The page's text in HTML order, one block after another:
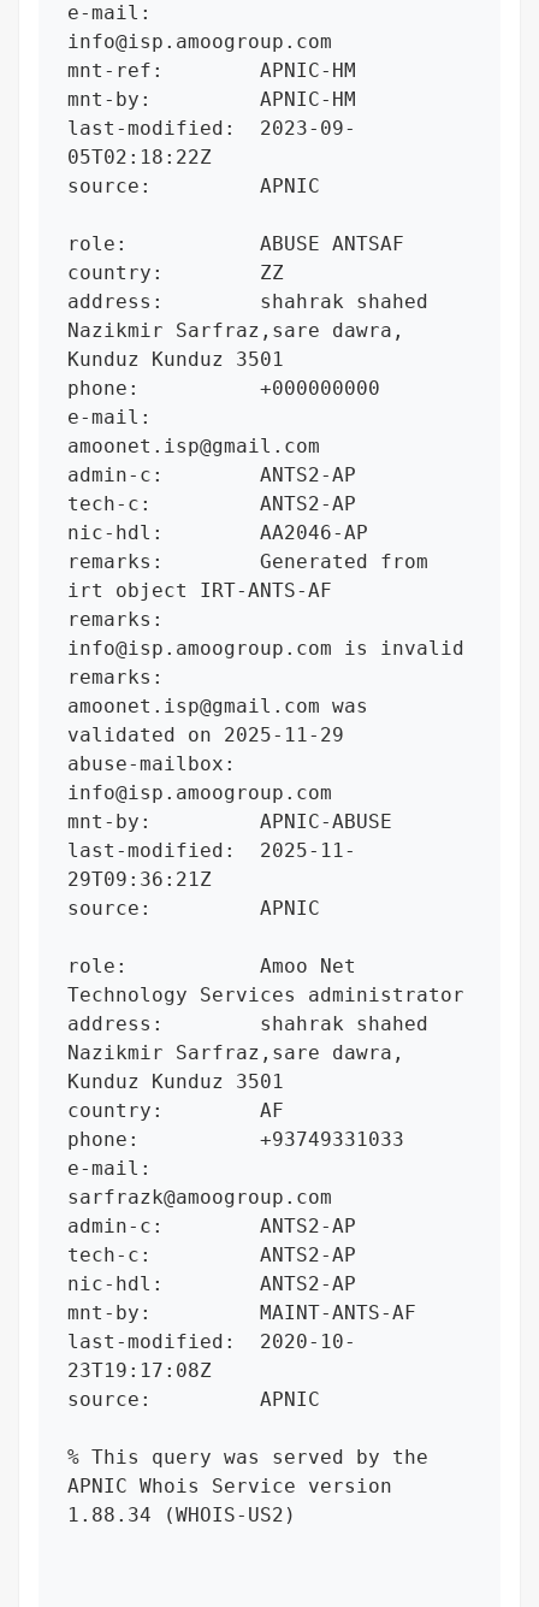
e-mail:
info@isp.amoogroup.com
mnt-ref:        APNIC-HM
mnt-by:         APNIC-HM
last-modified:  2023-09-
05T02:18:22Z
source:         APNIC
role:           ABUSE ANTSAF
country:        ZZ
address:        shahrak shahed
Nazikmir Sarfraz,sare dawra,
Kunduz Kunduz 3501
phone:          +000000000
e-mail:
amoonet.isp@gmail.com
admin-c:        ANTS2-AP
tech-c:         ANTS2-AP
nic-hdl:        AA2046-AP
remarks:        Generated from
irt object IRT-ANTS-AF
remarks:
info@isp.amoogroup.com is invalid
remarks:
amoonet.isp@gmail.com was
validated on 2025-11-29
abuse-mailbox:
info@isp.amoogroup.com
mnt-by:         APNIC-ABUSE
last-modified:  2025-11-
29T09:36:21Z
source:         APNIC
role:           Amoo Net
Technology Services administrator
address:        shahrak shahed
Nazikmir Sarfraz,sare dawra,
Kunduz Kunduz 3501
country:        AF
phone:          +93749331033
e-mail:
sarfrazk@amoogroup.com
admin-c:        ANTS2-AP
tech-c:         ANTS2-AP
nic-hdl:        ANTS2-AP
mnt-by:         MAINT-ANTS-AF
last-modified:  2020-10-
23T19:17:08Z
source:         APNIC
% This query was served by the
APNIC Whois Service version
1.88.34 (WHOIS-US2)